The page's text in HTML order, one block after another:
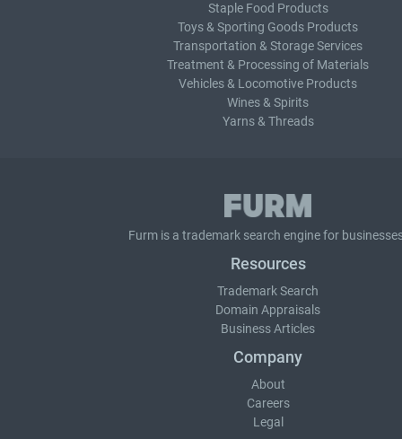
Staple Food Products
Toys & Sporting Goods Products
Transportation & Storage Services
Treatment & Processing of Materials
Vehicles & Locomotive Products
Wines & Spirits
Yarns & Threads
Furm is a trademark search engine for
Resources
Trademark Search
Domain Appraisals
Business Articles
Company
About
Careers
Legal